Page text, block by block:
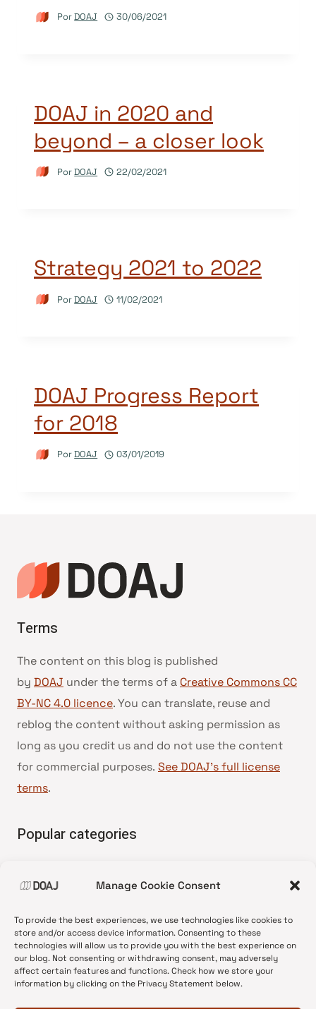
Manage Cookie Consent
To provide the best experiences, we use technologies like cookies to
store and/or access device information. Consenting to these
technologies will allow us to provide you with the best experience on
our blog. Not consenting or withdrawing consent, may adversely
affect certain features and functions. Check how we store your
information by clicking on the Privacy Statement below.
PorDOAJ 30/06/2021
DOAJ in 2020 and
beyond – a closer look
PorDOAJ 22/02/2021
Strategy 2021 to 2022
PorDOAJ 11/02/2021
DOAJ Progress Report
for 2018
PorDOAJ 03/01/2019
Terms
The content on this blog is published
by DOAJ under the terms of a Creative Commons CC
BY-NC 4.0 licence. You can translate, reuse and
reblog the content without asking permission as
long as you credit us and do not use the content
for commercial purposes. See DOAJ’s full license
terms.
Popular categories
•News update
•Open Access
•DOAJ Ambassadors
•DOAJ Voices